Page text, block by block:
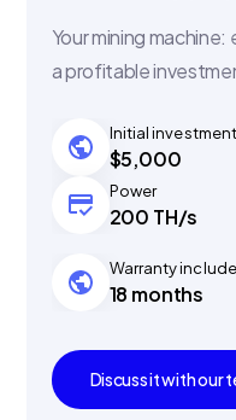
Your mining
a profitable
Initial investment
$5,000
Power
200 TH/s
Warranty
18 months
Discuss it with our